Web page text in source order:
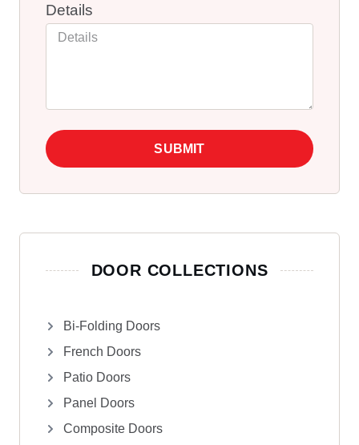
Details
SUBMIT
DOOR COLLECTIONS
Bi-Folding Doors
French Doors
Patio Doors
Panel Doors
Composite Doors